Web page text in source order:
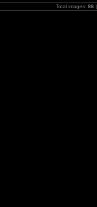
Total images: 86